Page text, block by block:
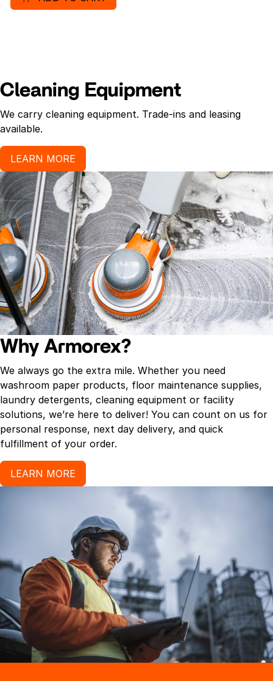
Cleaning Equipment
We carry cleaning equipment. Trade-ins and leasing
available.
LEARN MORE
Why Armorex?
We always go the extra mile. Whether you need
washroom paper products, floor maintenance supplies,
laundry detergents, cleaning equipment or facility
solutions, we’re here to deliver! You can count on us for
personal response, next day delivery, and quick
fulfillment of your order.
LEARN MORE